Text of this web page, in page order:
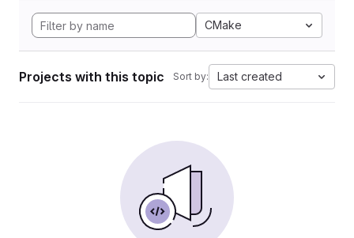
CMake
Projects with this topic Sort by: Last created